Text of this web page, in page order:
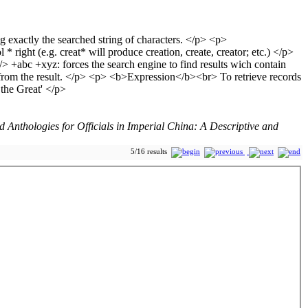
Anthologies for Officials in Imperial China: A Descriptive and
5/16 results